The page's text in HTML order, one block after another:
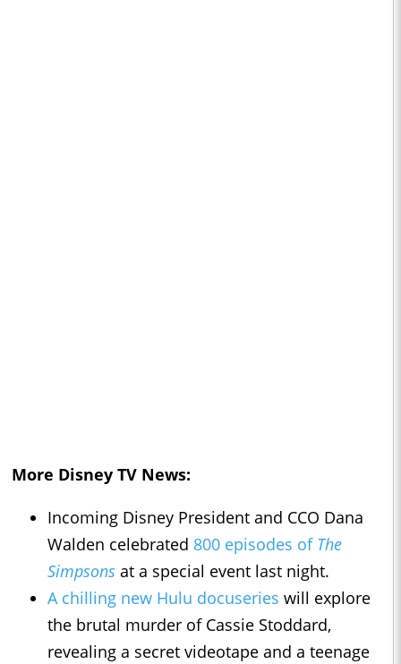
More Disney TV News:
Incoming Disney President and CCO Dana
Walden celebrated 800 episodes of The
Simpsons at a special event last night.
A chilling new Hulu docuseries will explore
the brutal murder of Cassie Stoddard,
revealing a secret videotape and a teenage